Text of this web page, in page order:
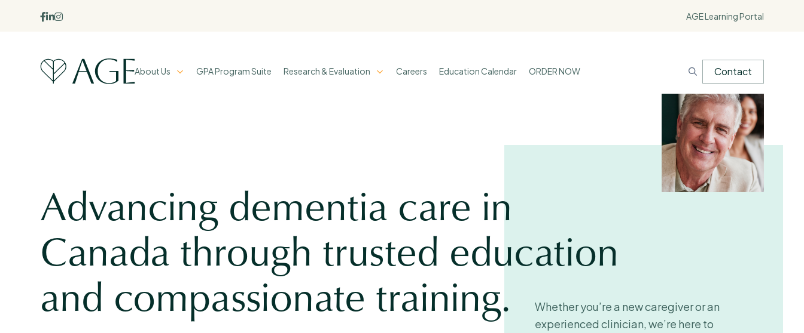
 AGE Learning Portal
About Us GPA Program Suite Research & Evaluation Careers Education Calendar ORDER NOW Contact
Advancing dementia care in
Canada through trusted education
and compassionate training.
Whether you’re a new caregiver or an
experienced clinician, we’re here to